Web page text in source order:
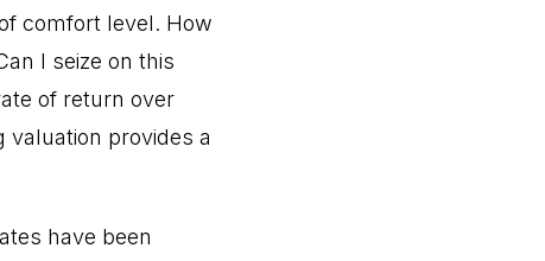
comfort level. How
I seize on this
of return over
valuation provides a
have been